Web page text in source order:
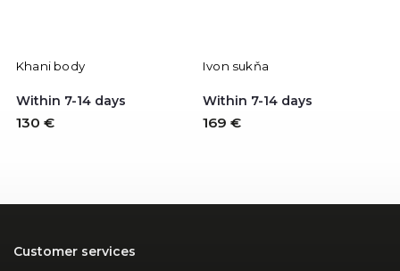
Khani body
Within 7-14 days
130 €
Ivon sukňa
Within 7-14 days
169 €
Customer services